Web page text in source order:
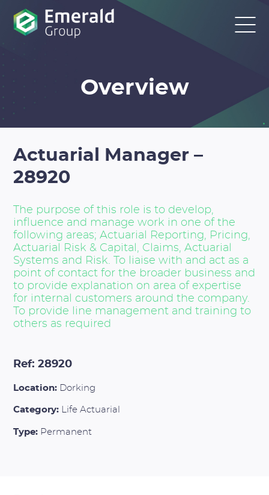
Overview
Actuarial Manager –
28920
The purpose of this role is to develop,
influence and manage work in one of the
following areas; Actuarial Reporting, Pricing,
Actuarial Risk & Capital, Claims, Actuarial
Systems and Risk. To liaise with and act as a
point of contact for the broader business and
to provide explanation on area of expertise
for internal customers around the company.
To provide line management and training to
others as required
Ref: 28920
Location: Dorking
Category: Life Actuarial
Type: Permanent